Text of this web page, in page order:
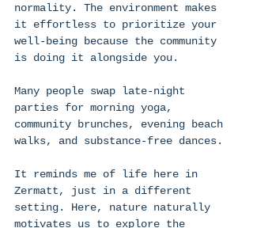
normality. The environment makes
it effortless to prioritize your
well-being because the community
is doing it alongside you.
Many people swap late-night
parties for morning yoga,
community brunches, evening beach
walks, and substance-free dances.
It reminds me of life here in
Zermatt, just in a different
setting. Here, nature naturally
motivates us to explore the